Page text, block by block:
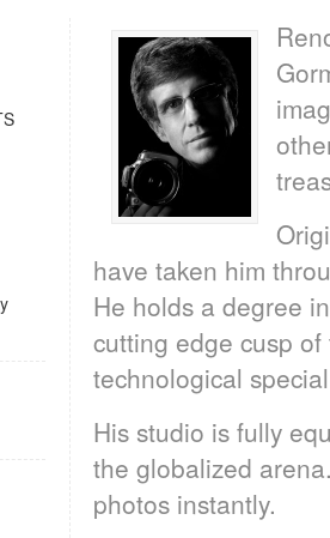
have taken him
He holds a degree
cutting edge cusp
technological
His studio is fully
the globalized
photos instantly.